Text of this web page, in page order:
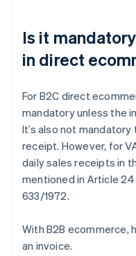
Is it
in direct
For B2C direct
mandatory unless the
It’s also not
receipt. However, for
daily sales receipts in
mentioned in Article
633/1972.
With B2B ecommerce,
an invoice.